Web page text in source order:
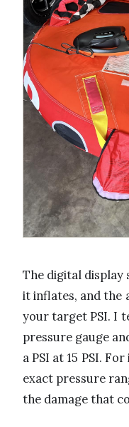
The digital display
it inflates, and the
your target PSI. I
pressure gauge
a PSI at 15 PSI.
exact pressure
the damage that